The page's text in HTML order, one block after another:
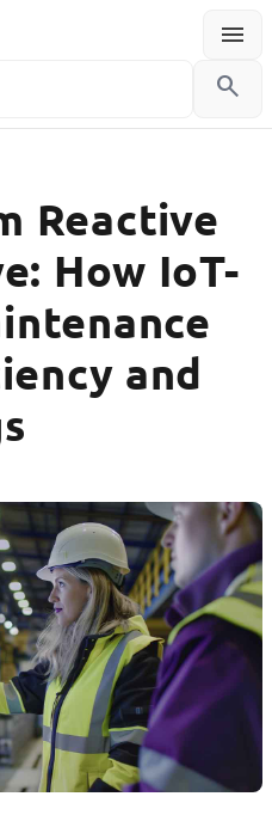
menu
Menu
search
Reactive
How IoT-
and